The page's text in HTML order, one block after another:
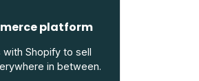
platform
with Shopify to sell
in between.